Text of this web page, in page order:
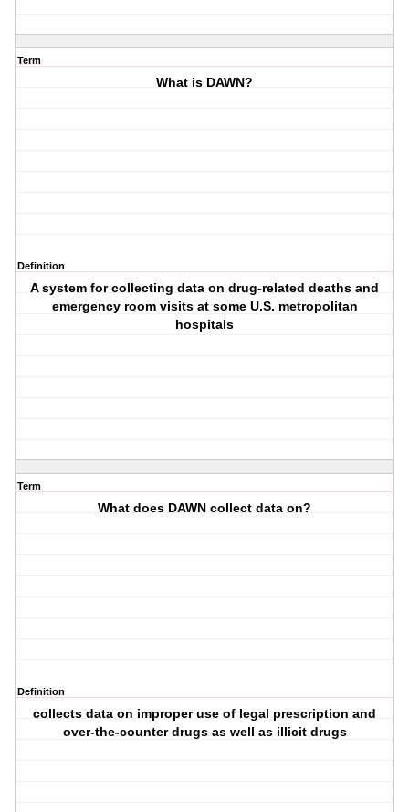
Term
What is DAWN?
Definition
A system for collecting data on drug-related deaths and
emergency room visits at some U.S. metropolitan
hospitals
Term
What does DAWN collect data on?
Definition
collects data on improper use of legal prescription and
over-the-counter drugs as well as illicit drugs